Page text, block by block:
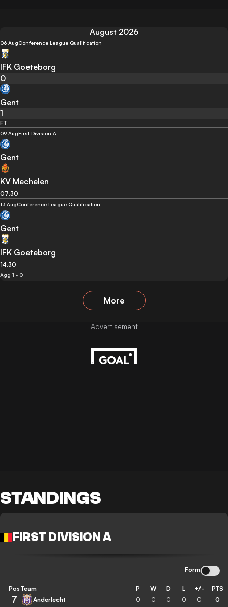
August 2026
06 AugConference League Qualification
IFK Goeteborg
0
Gent
1
FT
09 AugFirst Division A
Gent
KV Mechelen
07:30
13 AugConference League Qualification
Gent
IFK Goeteborg
14:30
Agg 1 - 0
More
STANDINGS
FIRST DIVISION A
Form
Pos Team P W D L +/- PTS
7 Anderlecht 0 0 0 0 0 0